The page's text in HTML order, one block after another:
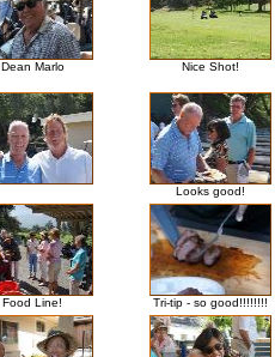
Dean Marlo Nice Shot!
Looks good!
Food Line! Tri-tip - so good!!!!!!!!